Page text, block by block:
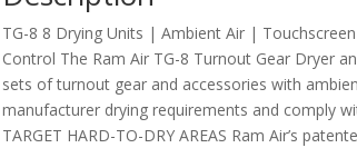
TG-8 8 Drying Units | Ambient Air |
Control The Ram Air TG-8 Turnout Gear Dryer
sets of turnout gear and accessories with
manufacturer drying requirements and comply
TARGET HARD-TO-DRY AREAS Ram Air’s